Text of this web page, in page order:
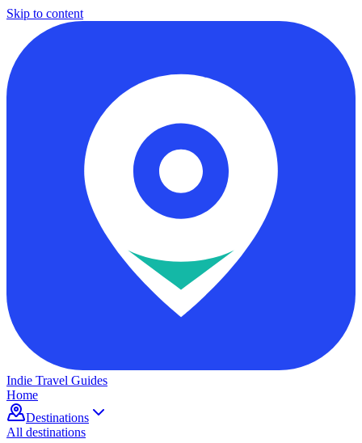
Skip to content
Indie Travel Guides
Home
Destinations
All destinations